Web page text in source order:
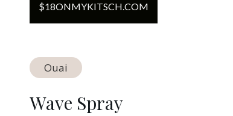
$18ONMYKITSCH.COM
Ouai
Wave Spray